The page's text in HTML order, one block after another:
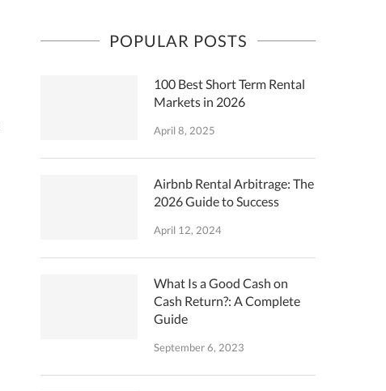
POPULAR POSTS
100 Best Short Term Rental
Markets in 2026
April 8, 2025
Airbnb Rental Arbitrage: The
2026 Guide to Success
April 12, 2024
What Is a Good Cash on
Cash Return?: A Complete
Guide
September 6, 2023